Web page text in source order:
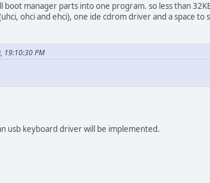
boot manager parts into one program. so less than
ohci and ehci), one ide cdrom driver and a space
19:10:30 PM
usb keyboard driver will be implemented.